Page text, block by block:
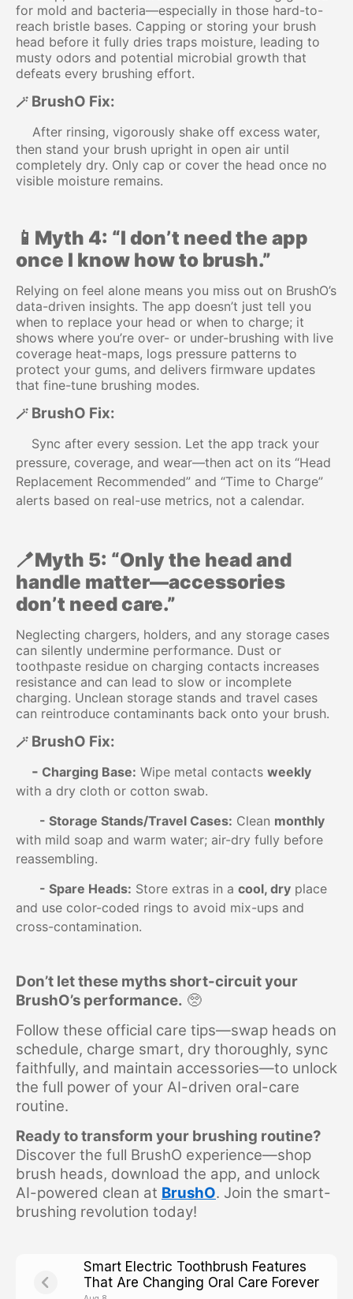
for mold and bacteria—especially in those hard-to-
reach bristle bases. Capping or storing your brush
head before it fully dries traps moisture, leading to
musty odors and potential microbial growth that
defeats every brushing effort.
🪄 BrushO Fix:
After rinsing, vigorously shake off excess water,
then stand your brush upright in open air until
completely dry. Only cap or cover the head once no
visible moisture remains.
📱Myth 4: “I don’t need the app
once I know how to brush.”
Relying on feel alone means you miss out on BrushO’s
data-driven insights. The app doesn’t just tell you
when to replace your head or when to charge; it
shows where you’re over- or under-brushing with live
coverage heat-maps, logs pressure patterns to
protect your gums, and delivers firmware updates
that fine-tune brushing modes.
🪄 BrushO Fix:
Sync after every session. Let the app track your
pressure, coverage, and wear—then act on its “Head
Replacement Recommended” and “Time to Charge”
alerts based on real-use metrics, not a calendar.
🪥Myth 5: “Only the head and
handle matter—accessories
don’t need care.”
Neglecting chargers, holders, and any storage cases
can silently undermine performance. Dust or
toothpaste residue on charging contacts increases
resistance and can lead to slow or incomplete
charging. Unclean storage stands and travel cases
can reintroduce contaminants back onto your brush.
🪄 BrushO Fix:
- Charging Base: Wipe metal contacts weekly
with a dry cloth or cotton swab.
- Storage Stands/Travel Cases: Clean monthly
with mild soap and warm water; air-dry fully before
reassembling.
- Spare Heads: Store extras in a cool, dry place
and use color-coded rings to avoid mix-ups and
cross-contamination.
Don’t let these myths short-circuit your
BrushO’s performance. 🥺
Follow these official care tips—swap heads on
schedule, charge smart, dry thoroughly, sync
faithfully, and maintain accessories—to unlock
the full power of your AI-driven oral-care
routine.
Ready to transform your brushing routine?
Discover the full BrushO experience—shop
brush heads, download the app, and unlock
AI-powered clean at BrushO. Join the smart-
brushing revolution today!
Smart Electric Toothbrush Features
That Are Changing Oral Care Forever